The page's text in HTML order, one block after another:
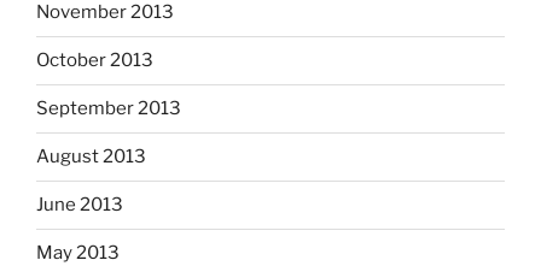
November 2013
October 2013
September 2013
August 2013
June 2013
May 2013